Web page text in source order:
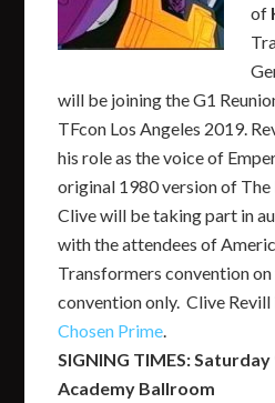
of
will be joining the G1
TFcon Los Angeles 2019.
his role as the voice of
original 1980 version of
Clive will be taking part in
with the attendees of
Transformers convention
convention only. Clive
Chosen Prime.
SIGNING TIMES: Saturday
Academy Ballroom